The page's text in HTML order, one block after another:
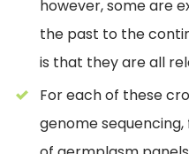
however, some are
the past to the
is that they are all
For each of these
genome